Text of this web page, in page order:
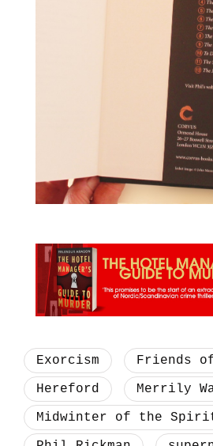
Exorcism
Friends
Hereford
Merrily
Midwinter of the